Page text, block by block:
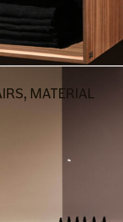
MATERIAL